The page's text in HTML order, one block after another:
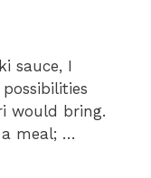
sauce, I
would bring.
meal; …